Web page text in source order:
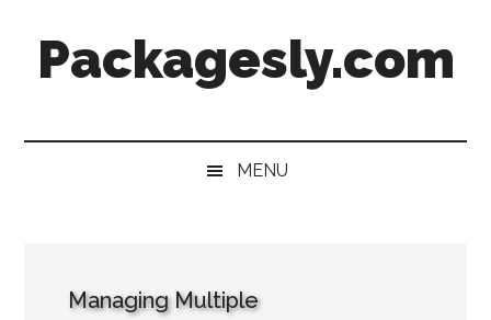
secondary
primaryPackagesly.com
MENU
Managing Multiple